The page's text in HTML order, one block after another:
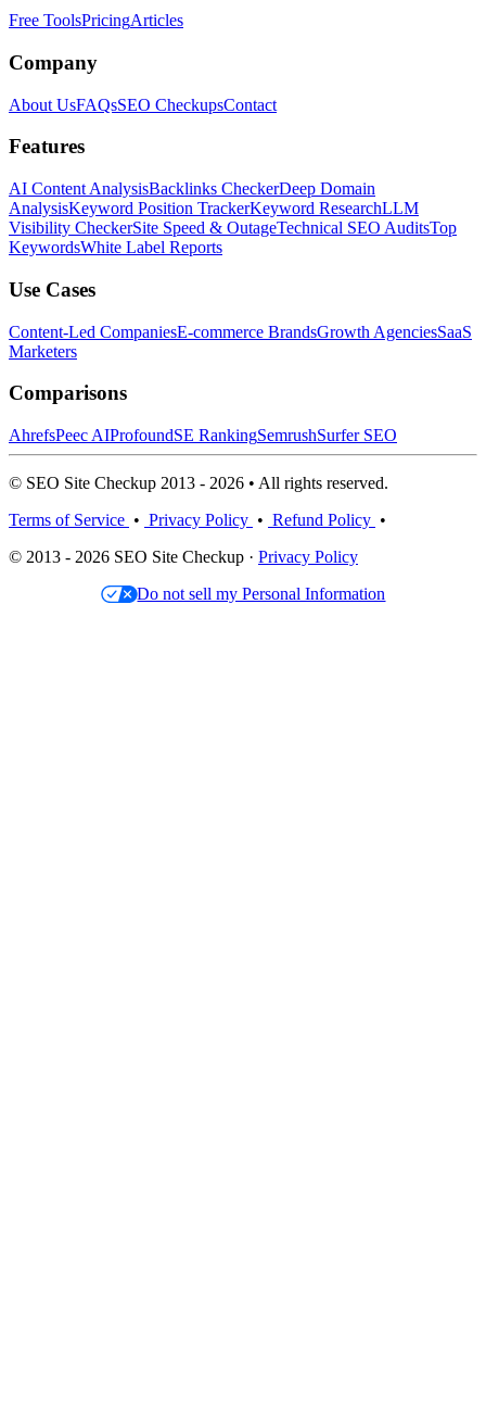
Free ToolsPricingArticles
Company
About UsFAQsSEO CheckupsContact
Features
AI Content AnalysisBacklinks CheckerDeep Domain
AnalysisKeyword Position TrackerKeyword ResearchLLM
Visibility CheckerSite Speed & OutageTechnical SEO AuditsTop
KeywordsWhite Label Reports
Use Cases
Content-Led CompaniesE-commerce BrandsGrowth AgenciesSaaS
Marketers
Comparisons
AhrefsPeec AIProfoundSE RankingSemrushSurfer SEO
© SEO Site Checkup 2013 - 2026 • All rights reserved.
Terms of Service • Privacy Policy • Refund Policy •
© 2013 - 2026 SEO Site Checkup · Privacy Policy
Do not sell my Personal Information